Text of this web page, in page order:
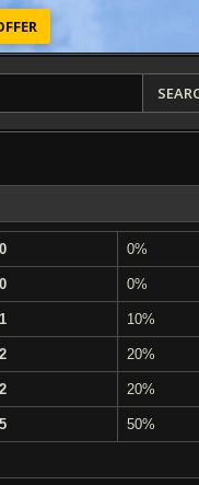
0 0%
0 0%
1 10%
2 20%
2 20%
5 50%